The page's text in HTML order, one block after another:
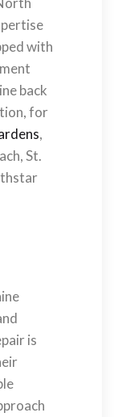
with
back
for
,
St.
is